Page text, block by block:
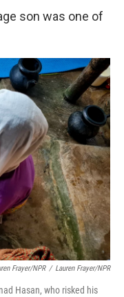
son was one of
Frayer/NPR / Lauren Frayer/NPR
Hasan, who risked his